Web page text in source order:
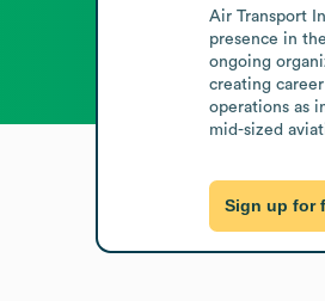
Air Transport
presence in
ongoing
creating
operations as
mid-sized
Sign up for